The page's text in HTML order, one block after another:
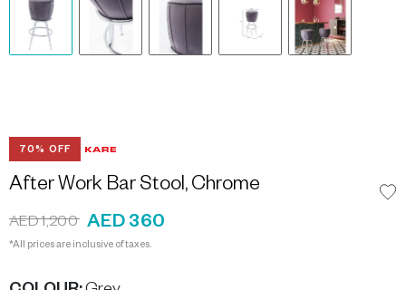
70% OFF
After Work Bar Stool, Chrome
AED 1,200 AED 360
*All prices are inclusive of taxes.